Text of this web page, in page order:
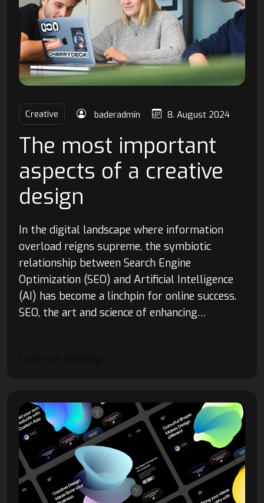
Creative baderadmin 8. August 2024
The most important
aspects of a creative
design
In the digital landscape where information
overload reigns supreme, the symbiotic
relationship between Search Engine
Optimization (SEO) and Artificial Intelligence
(AI) has become a linchpin for online success.
SEO, the art and science of enhancing…